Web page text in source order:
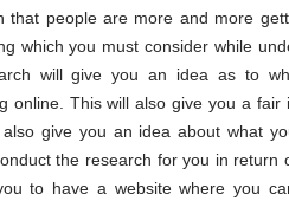
that people are more and more
which you must consider while
will give you an idea as to
online. This will also give you a
give you an idea about what
the research for you in
to have a website where you